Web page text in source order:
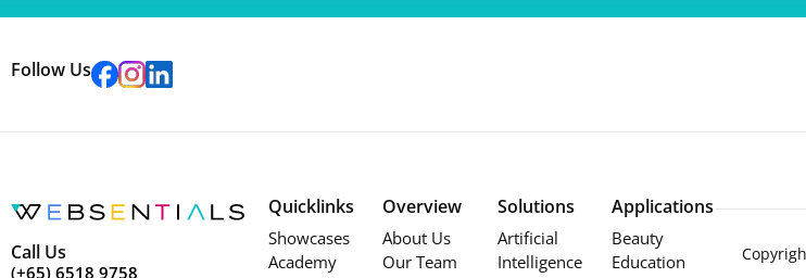
Follow Us
Call Us
(+65) 6518 9758
Quicklinks
Showcases
Academy
Overview
About Us
Our Team
Solutions
Artificial
Intelligence
Applications
Beauty
Education